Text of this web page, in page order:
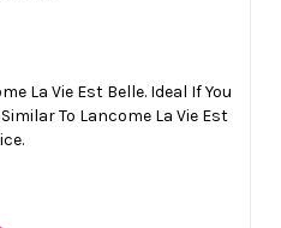
La Vie Est Belle. Ideal If You
To Lancome La Vie Est